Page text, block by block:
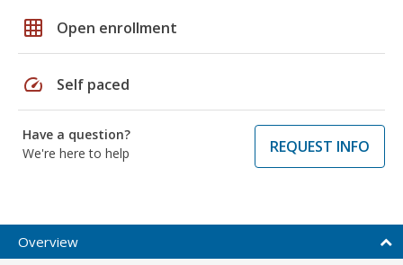
grid_on Open enrollment
speed Self paced
Have a question?
We're here to help
REQUEST INFO
Overview